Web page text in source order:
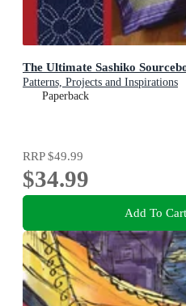
The Ultimate Sashiko
Patterns, Projects and Inspirations
Paperback
RRP$49.99
$34.99
Add To Cart